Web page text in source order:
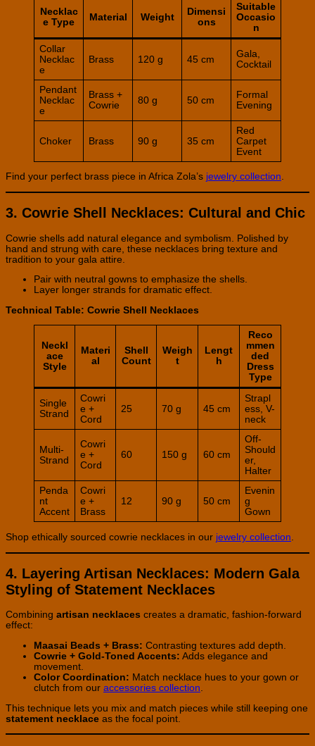
Necklac
e Type
Material Weight
Dimensi
ons
Suitable
Occasio
n
Collar
Necklac
e
Brass 120 g 45 cm
Gala,
Cocktail
Pendant
Necklac
e
Brass +
Cowrie
80 g 50 cm
Formal
Evening
Choker Brass 90 g 35 cm
Red
Carpet
Event
Find your perfect brass piece in Africa Zola’s jewelry collection.
3. Cowrie Shell Necklaces: Cultural and Chic
Cowrie shells add natural elegance and symbolism. Polished by
hand and strung with care, these necklaces bring texture and
tradition to your gala attire.
Pair with neutral gowns to emphasize the shells.
Layer longer strands for dramatic effect.
Technical Table: Cowrie Shell Necklaces
Neckl
ace
Style
Materi
al
Shell
Count
Weigh
t
Lengt
h
Reco
mmen
ded
Dress
Type
Single
Strand
Cowri
e +
Cord
25 70 g 45 cm
Strapl
ess, V-
neck
Multi-
Strand
Cowri
e +
Cord
60 150 g 60 cm
Off-
Should
er,
Halter
Penda
nt
Accent
Cowri
e +
Brass
12 90 g 50 cm
Evenin
g
Gown
Shop ethically sourced cowrie necklaces in our jewelry collection
4. Layering Artisan Necklaces: Modern Gala
Styling of Statement Necklaces
Combining artisan necklaces creates a dramatic, fashion-forward
effect:
Maasai Beads + Brass: Contrasting textures add depth.
Cowrie + Gold-Toned Accents: Adds elegance and
movement.
Color Coordination: Match necklace hues to your gown or
clutch from our accessories collection.
This technique lets you mix and match pieces while still keeping one
statement necklace as the focal point.